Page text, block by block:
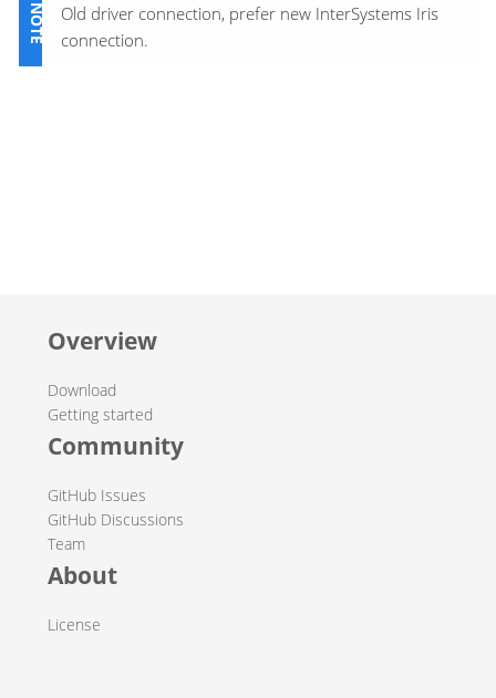
Old driver connection, prefer new InterSystems Iris
connection.
Overview
Download
Getting started
Community
GitHub Issues
GitHub Discussions
Team
About
License